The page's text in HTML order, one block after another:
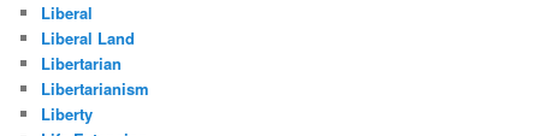
Liberal
Liberal Land
Libertarian
Libertarianism
Liberty